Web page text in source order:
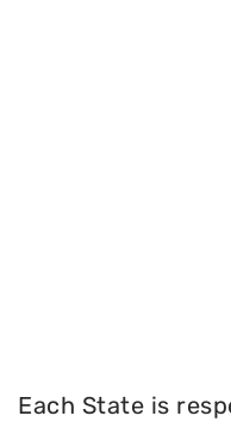
Each State is